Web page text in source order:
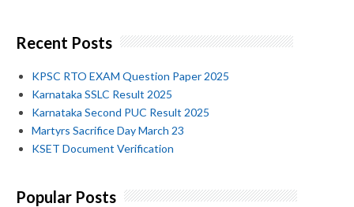
Recent Posts
KPSC RTO EXAM Question Paper 2025
Karnataka SSLC Result 2025
Karnataka Second PUC Result 2025
Martyrs Sacrifice Day March 23
KSET Document Verification
Popular Posts